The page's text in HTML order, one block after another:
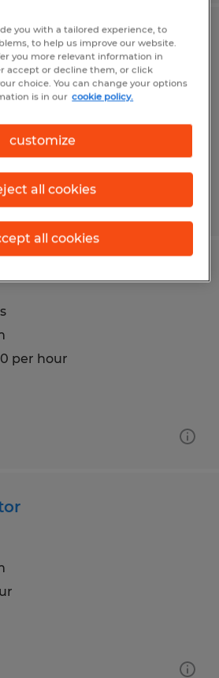
per hour
per hour
you with a tailored experience, to
to help us improve our website.
you more relevant information in
accept or decline them, or click
choice. You can change your options
is in our cookie policy.
customize
all cookies
all cookies